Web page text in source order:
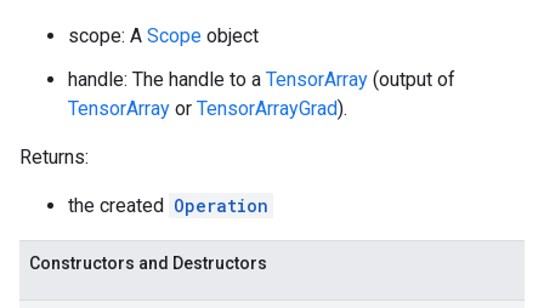
scope: A Scope object
handle: The handle to a TensorArray (output of
TensorArray or TensorArrayGrad).
Returns:
the created Operation
Constructors and Destructors